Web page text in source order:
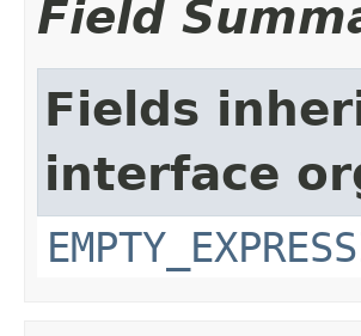
Field
Fields
interface